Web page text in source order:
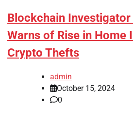
Blockchain Investigator
Warns of Rise in Home
Crypto Thefts
admin
October 15, 2024
0